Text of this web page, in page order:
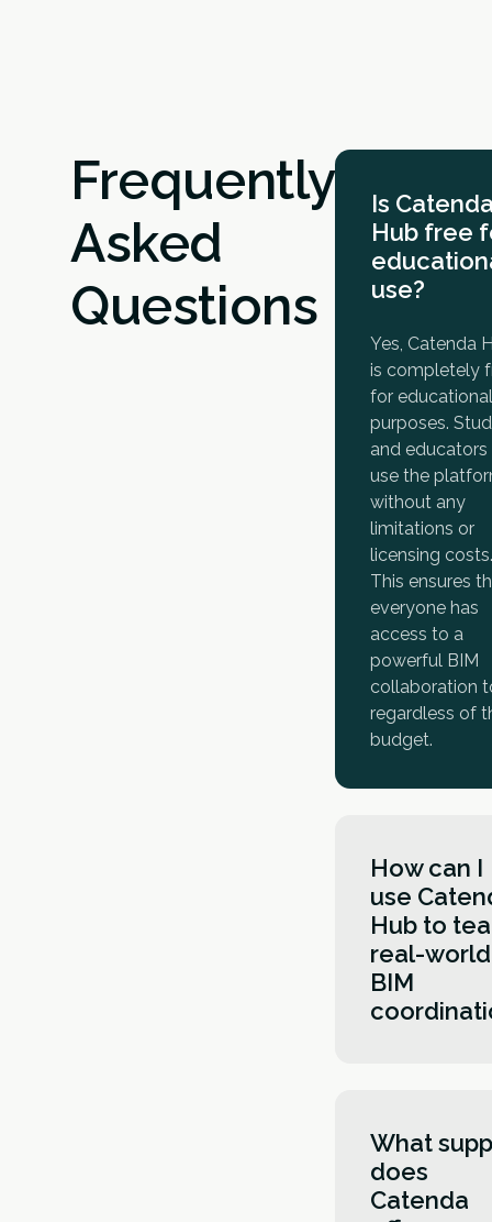
Frequently
Asked
Questions
Is
Hub free
use?
Yes, Catenda
is completely
for
purposes.
and educators
use the
without any
limitations or
licensing
This ensures
everyone has
access to a
powerful BIM
collaboration
regardless of
budget.
How can I
use
Hub to
real-world
BIM
hands-on
experience
modern
Data
What
does
Catenda